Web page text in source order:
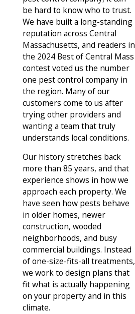
be hard to know who to trust.
We have built a long-standing
reputation across Central
Massachusetts, and readers in
the 2024 Best of Central Mass
contest voted us the number
one pest control company in
the region. Many of our
customers come to us after
trying other providers and
wanting a team that truly
understands local conditions.
Our history stretches back
more than 85 years, and that
experience shows in how we
approach each property. We
have seen how pests behave
in older homes, newer
construction, wooded
neighborhoods, and busy
commercial buildings. Instead
of one-size-fits-all treatments,
we work to design plans that
fit what is actually happening
on your property and in this
climate.